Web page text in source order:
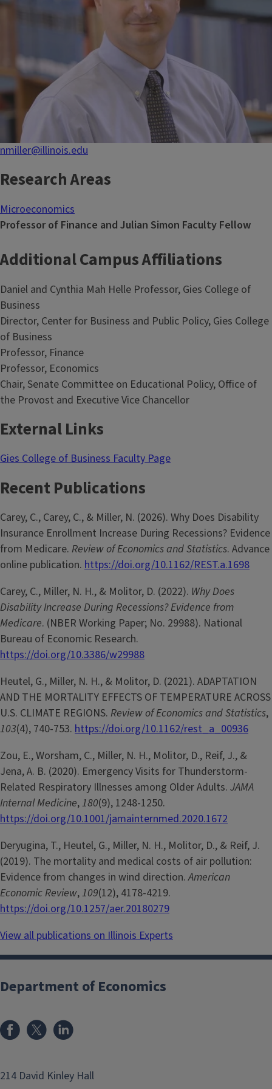
nmiller@illinois.edu
Research Areas
Microeconomics
Professor of Finance and Julian Simon Faculty Fellow
Additional Campus Affiliations
Daniel and Cynthia Mah Helle Professor, Gies College of
Business
Director, Center for Business and Public Policy, Gies College
of Business
Professor, Finance
Professor, Economics
Chair, Senate Committee on Educational Policy, Office of
the Provost and Executive Vice Chancellor
External Links
Gies College of Business Faculty Page
Recent Publications
Carey, C., Carey, C., & Miller, N. (2026). Why Does Disability
Insurance Enrollment Increase During Recessions? Evidence
from Medicare. Review of Economics and Statistics. Advance
online publication. https://doi.org/10.1162/REST.a.1698
Carey, C., Miller, N. H., & Molitor, D. (2022). Why Does
Disability Increase During Recessions? Evidence from
Medicare. (NBER Working Paper; No. 29988). National
Bureau of Economic Research.
https://doi.org/10.3386/w29988
Heutel, G., Miller, N. H., & Molitor, D. (2021). ADAPTATION
AND THE MORTALITY EFFECTS OF TEMPERATURE ACROSS
U.S. CLIMATE REGIONS. Review of Economics and Statistics,
103(4), 740-753. https://doi.org/10.1162/rest_a_00936
Zou, E., Worsham, C., Miller, N. H., Molitor, D., Reif, J., &
Jena, A. B. (2020). Emergency Visits for Thunderstorm-
Related Respiratory Illnesses among Older Adults. JAMA
Internal Medicine,180(9), 1248-1250.
https://doi.org/10.1001/jamainternmed.2020.1672
Deryugina, T., Heutel, G., Miller, N. H., Molitor, D., & Reif, J.
(2019). The mortality and medical costs of air pollution:
Evidence from changes in wind direction.American
Economic Review,109(12), 4178-4219.
https://doi.org/10.1257/aer.20180279
View all publications on Illinois Experts
Department of Economics
214 David Kinley Hall